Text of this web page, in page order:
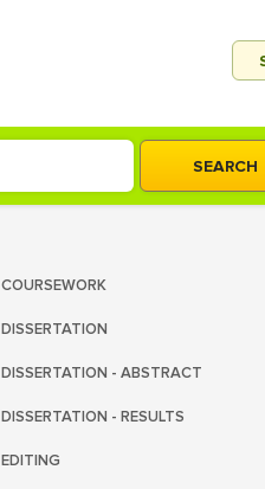
COURSEWORK
DISSERTATION
DISSERTATION - ABSTRACT
DISSERTATION - RESULTS
EDITING